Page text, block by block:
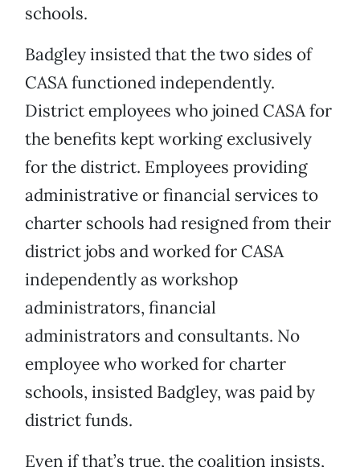
schools.
Badgley insisted that the two sides of
CASA functioned independently.
District employees who joined CASA for
the benefits kept working exclusively
for the district. Employees providing
administrative or financial services to
charter schools had resigned from their
district jobs and worked for CASA
independently as workshop
administrators, financial
administrators and consultants. No
employee who worked for charter
schools, insisted Badgley, was paid by
district funds.
Even if that’s true, the coalition insists,